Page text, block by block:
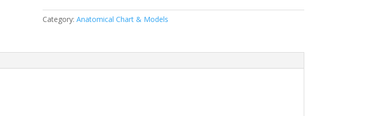
XC-
Xinch,
China
Category: Anatomical Chart & Models